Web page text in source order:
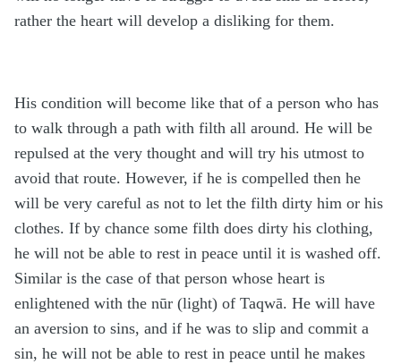
rather the heart will develop a disliking for them.
His condition will become like that of a person who has
to walk through a path with filth all around. He will be
repulsed at the very thought and will try his utmost to
avoid that route. However, if he is compelled then he
will be very careful as not to let the filth dirty him or his
clothes. If by chance some filth does dirty his clothing,
he will not be able to rest in peace until it is washed off.
Similar is the case of that person whose heart is
enlightened with the nūr (light) of Taqwā. He will have
an aversion to sins, and if he was to slip and commit a
sin, he will not be able to rest in peace until he makes